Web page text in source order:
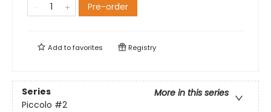
Pre-order
Add tofavorites Registry
Series
More in this series
Piccolo #2